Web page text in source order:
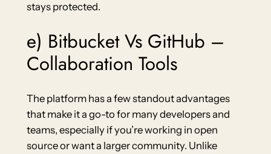
stays protected.
e) Bitbucket Vs GitHub –
Collaboration Tools
The platform has a few standout advantages
that make it a go-to for many developers and
teams, especially if you’re working in open
source or want a larger community. Unlike